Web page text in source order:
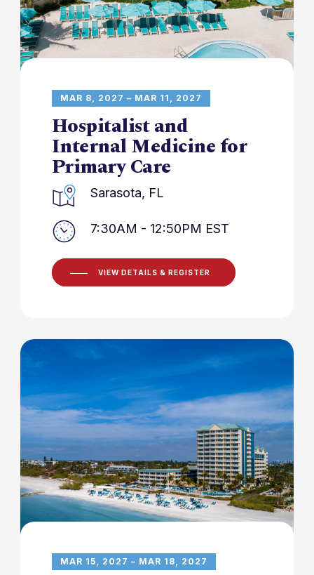
MAR 8, 2027 – MAR 11, 2027
Hospitalist and
Internal Medicine for
Primary Care
Sarasota, FL
7:30AM - 12:50PM EST
VIEW DETAILS & REGISTER
MAR 15, 2027 – MAR 18, 2027